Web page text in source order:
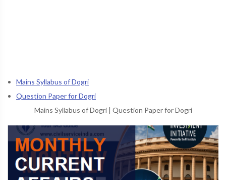
Mains Syllabus of Dogri
Question Paper for Dogri
Mains Syllabus of Dogri| Question Paper for Dogri